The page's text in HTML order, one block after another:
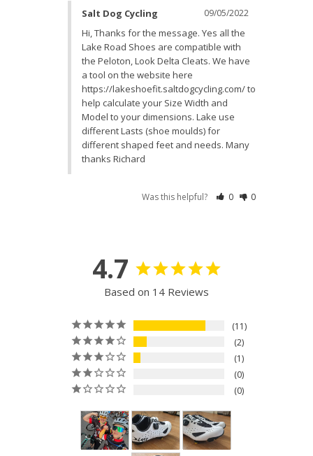
Salt Dog Cycling 09/05/2022
Hi, Thanks for the message. Yes all the
Lake Road Shoes are compatible with
the Peloton, Look Delta Cleats. We have
a tool on the website here
https://lakeshoefit.saltdogcycling.com/ to
help calculate your Size Width and
Model to your dimensions. Lake use
different Lasts (shoe moulds) for
different shaped feet and needs. Many
thanks Richard
Was this helpful? 0 0
4.7
Based on 14 Reviews
11
2
1
0
0